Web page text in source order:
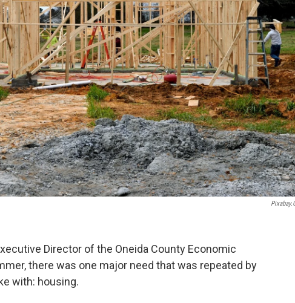
Director of the Oneida County Economic
there was one major need that was repeated by
with: housing.